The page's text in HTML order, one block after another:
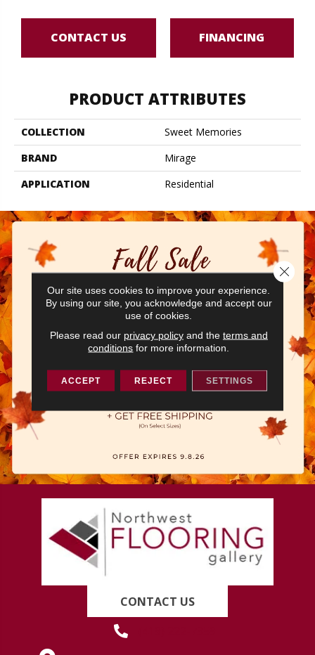
CONTACT US FINANCING
PRODUCT ATTRIBUTES
COLLECTION
Sweet Memories
BRAND
Mirage
APPLICATION
Residential
CONTACT US
Our site uses cookies to improve your experience.
By using our site, you acknowledge and accept our
use of cookies.
Please read our privacy policyand the terms and
conditions for more information.
ACCEPT REJECT SETTINGS
Close